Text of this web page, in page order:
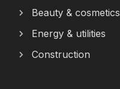
Beauty & cosmetics
Energy & utilities
Construction